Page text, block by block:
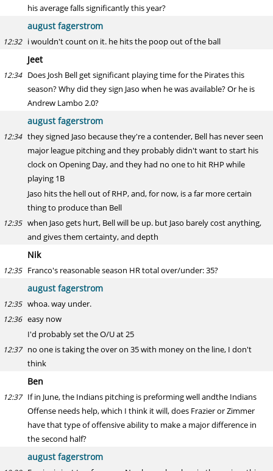
his average falls significantly this year?
august fagerstrom
12:32 i wouldn't count on it. he hits the poop out of the ball
Jeet
12:34 Does Josh Bell get significant playing time for the Pirates this
season? Why did they sign Jaso when he was available? Or he is
Andrew Lambo 2.0?
august fagerstrom
12:34 they signed Jaso because they're a contender, Bell has never seen
major league pitching and they probably didn't want to start his
clock on Opening Day, and they had no one to hit RHP while
playing 1B
Jaso hits the hell out of RHP, and, for now, is a far more certain
thing to produce than Bell
12:35 when Jaso gets hurt, Bell will be up. but Jaso barely cost anything,
and gives them certainty, and depth
Nik
12:35 Franco's reasonable season HR total over/under: 35?
august fagerstrom
12:35 whoa. way under.
12:36 easy now
I'd probably set the O/U at 25
12:37 no one is taking the over on 35 with money on the line, I don't
think
Ben
12:37 If in June, the Indians pitching is preforming well andthe Indians
Offense needs help, which I think it will, does Frazier or Zimmer
have that type of offensive ability to make a major difference in
the second half?
august fagerstrom